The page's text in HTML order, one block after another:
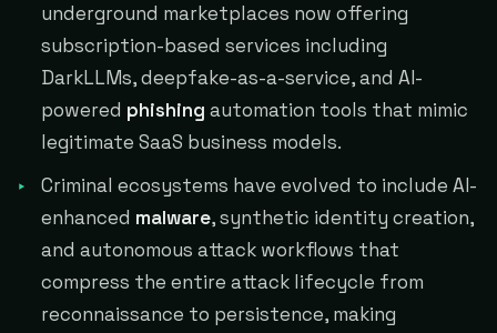
underground marketplaces now offering
subscription-based services including
DarkLLMs, deepfake-as-a-service, and AI-
powered phishing automation tools that mimic
legitimate SaaS business models.
Criminal ecosystems have evolved to include AI-
enhanced malware, synthetic identity creation,
and autonomous attack workflows that
compress the entire attack lifecycle from
reconnaissance to persistence, making